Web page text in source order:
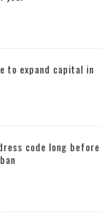
to expand capital in
code long before